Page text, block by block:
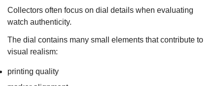
Collectors often focus on dial details when evaluating
watch authenticity.
The dial contains many small elements that contribute to
visual realism:
printing quality